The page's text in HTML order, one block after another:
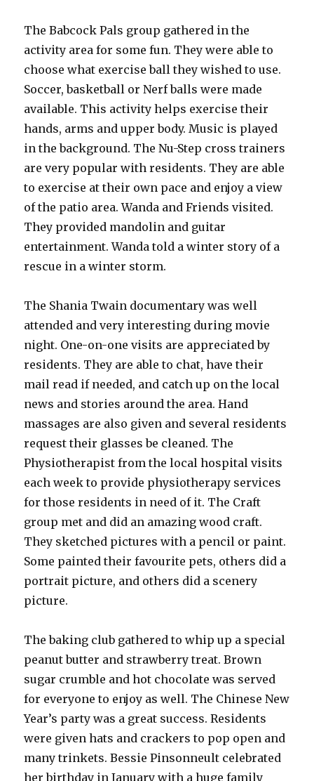
The Babcock Pals group gathered in the
activity area for some fun. They were able to
choose what exercise ball they wished to use.
Soccer, basketball or Nerf balls were made
available. This activity helps exercise their
hands, arms and upper body. Music is played
in the background. The Nu-Step cross trainers
are very popular with residents. They are able
to exercise at their own pace and enjoy a view
of the patio area. Wanda and Friends visited.
They provided mandolin and guitar
entertainment. Wanda told a winter story of a
rescue in a winter storm.
The Shania Twain documentary was well
attended and very interesting during movie
night. One-on-one visits are appreciated by
residents. They are able to chat, have their
mail read if needed, and catch up on the local
news and stories around the area. Hand
massages are also given and several residents
request their glasses be cleaned. The
Physiotherapist from the local hospital visits
each week to provide physiotherapy services
for those residents in need of it. The Craft
group met and did an amazing wood craft.
They sketched pictures with a pencil or paint.
Some painted their favourite pets, others did a
portrait picture, and others did a scenery
picture.
The baking club gathered to whip up a special
peanut butter and strawberry treat. Brown
sugar crumble and hot chocolate was served
for everyone to enjoy as well. The Chinese New
Year’s party was a great success. Residents
were given hats and crackers to pop open and
many trinkets. Bessie Pinsonneult celebrated
her birthday in January with a huge family